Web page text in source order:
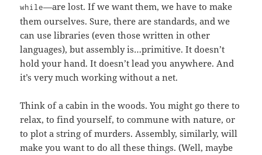
while—are lost. If we want them, we have to make
them ourselves. Sure, there are standards, and we
can use libraries (even those written in other
languages), but assembly is…primitive. It doesn’t
hold your hand. It doesn’t lead you anywhere. And
it’s very much working without a net.
Think of a cabin in the woods. You might go there to
relax, to find yourself, to commune with nature, or
to plot a string of murders. Assembly, similarly, will
make you want to do all these things. (Well, maybe